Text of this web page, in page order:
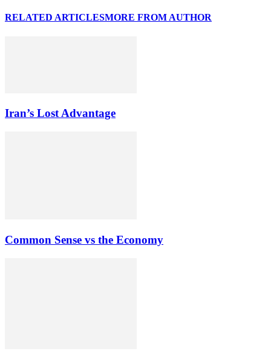
RELATED ARTICLESMORE FROM AUTHOR
Iran’s Lost Advantage
Common Sense vs the Economy